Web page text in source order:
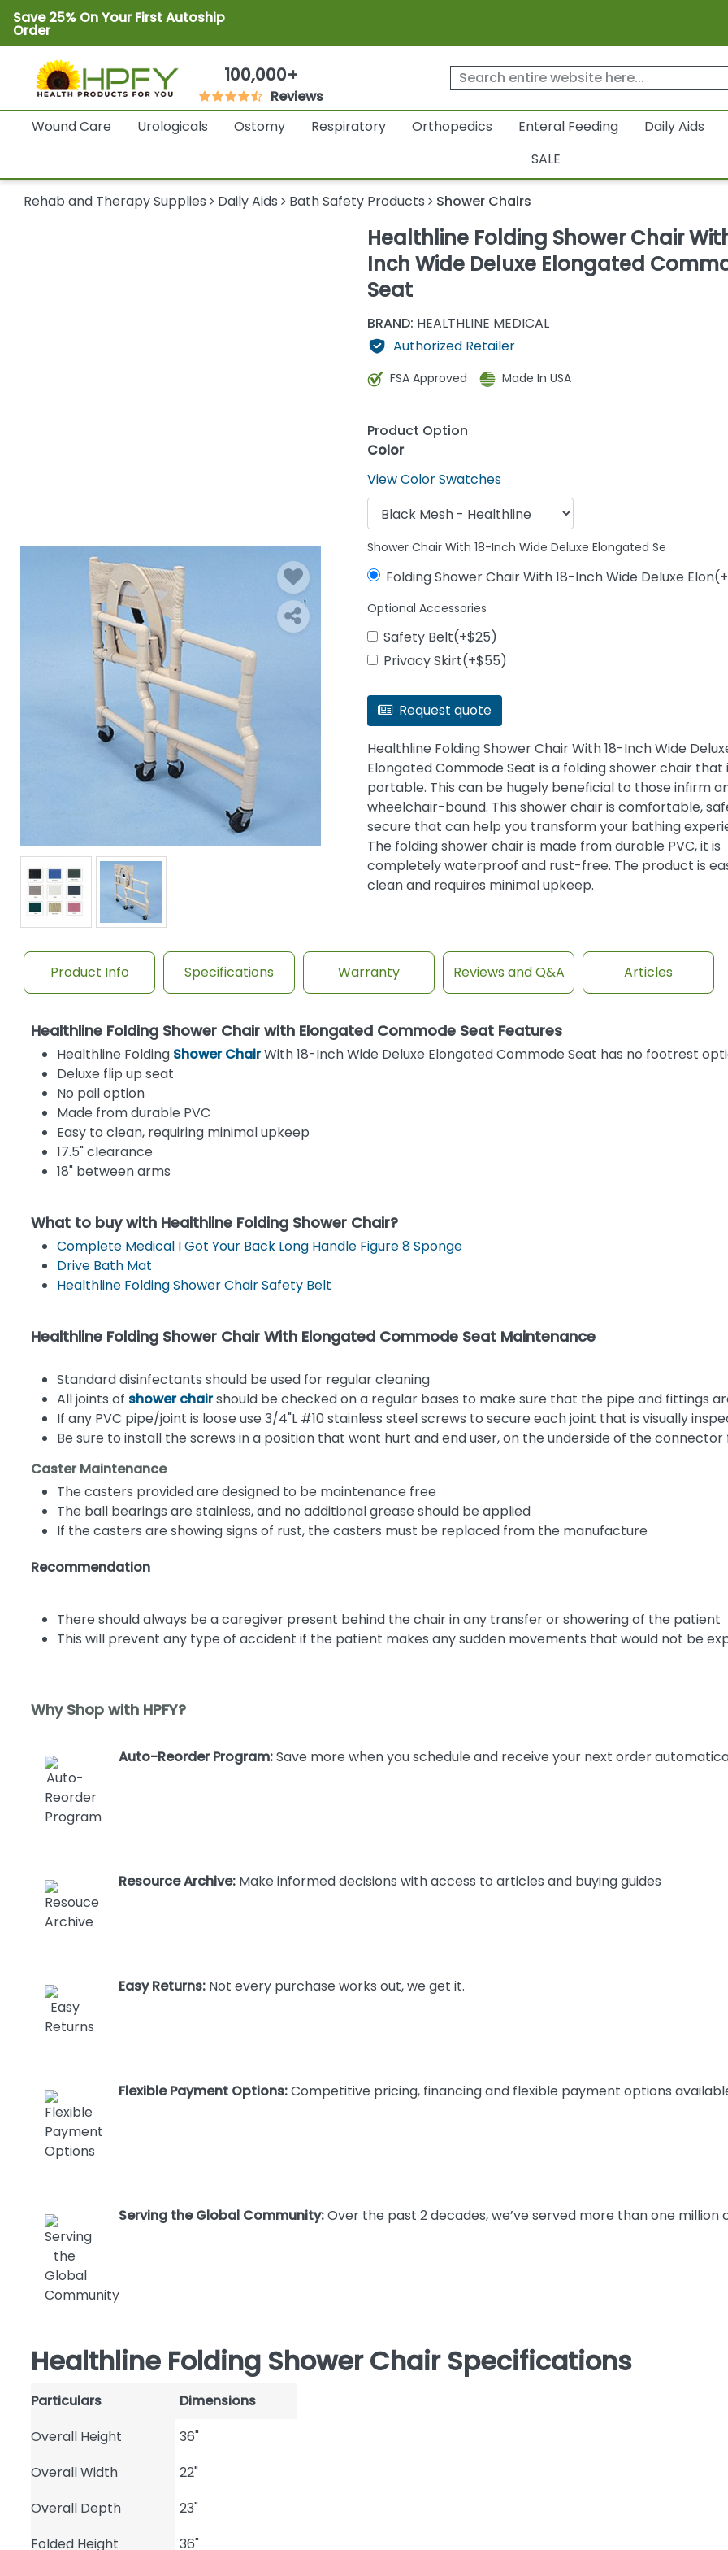
Save 25% On Your First Autoship
Order
100,000+
Reviews
Wound Care
Urologicals Ostomy Respiratory Orthopedics Enteral Feeding
Daily Aids
SALE
Rehab and Therapy Supplies Daily Aids Bath Safety Products Shower Chairs
Healthline Folding Shower Chair
Inch Wide Deluxe Elongated
Seat
BRAND: HEALTHLINE MEDICAL
Authorized Retailer
FSA Approved Made In USA
Product Option
Color
View Color Swatches
Shower Chair With 18-Inch Wide Deluxe Elongated Se
Folding Shower Chair With 18-Inch Wide Deluxe
Optional Accessories
Safety Belt(+$25)
Privacy Skirt(+$55)
Request quote
Healthline Folding Shower Chair With 18-Inch Wide
Elongated Commode Seat is a folding shower chair that
portable. This can be hugely beneficial to those infirm
wheelchair-bound. This shower chair is comfortable,
secure that can help you transform your bathing
The folding shower chair is made from durable PVC, it is
completely waterproof and rust-free. The product is
clean and requires minimal upkeep.
Product Info Specifications Warranty Reviews and Q&A Articles
Healthline Folding Shower Chair with Elongated Commode Seat Features
Healthline Folding Shower ChairWith 18-Inch Wide Deluxe Elongated Commode Seat has no footrest
Deluxe flip up seat
No pail option
Made from durable PVC
Easy to clean, requiring minimal upkeep
17.5" clearance
18" between arms
What to buy with Healthline Folding Shower Chair?
Complete Medical I Got Your Back Long Handle Figure 8 Sponge
Drive Bath Mat
Healthline Folding Shower Chair Safety Belt
Healthline Folding Shower Chair With Elongated Commode Seat Maintenance
Standard disinfectants should be used for regular cleaning
All joints of shower chairshould be checked on a regular bases to make sure that the pipe and fittings
If any PVC pipe/joint is loose use 3/4"L #10 stainless steel screws to secure each joint that is visually
Be sure to install the screws in a position that wont hurt and end user, on the underside of the
Caster Maintenance
The casters provided are designed to be maintenance free
The ball bearings are stainless, and no additional grease should be applied
If the casters are showing signs of rust, the casters must be replaced from the manufacture
Recommendation
There should always be a caregiver present behind the chair in any transfer or showering of the patient
This will prevent any type of accident if the patient makes any sudden movements that would not be
Why Shop with HPFY?
Auto-Reorder Program:Save more when you schedule and receive your next order
Resource Archive: Make informed decisions with access to articles and buying guides
Easy Returns: Not every purchase works out, we get it.
Flexible Payment Options:Competitive pricing, financing and flexible payment options
Serving the Global Community:Over the past 2 decades, we’ve served more than one million
Healthline Folding Shower Chair Specifications
Particulars
Dimensions
Overall Height
36"
Overall Width
22"
Overall Depth
23"
Folded Height
36"